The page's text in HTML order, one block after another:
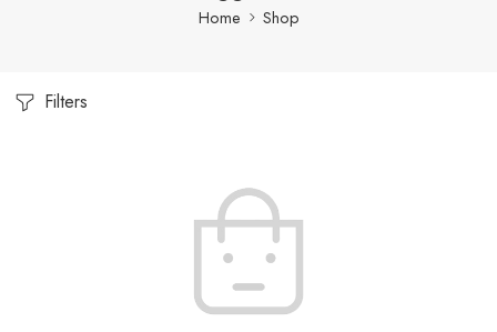
Home Shop
Filters